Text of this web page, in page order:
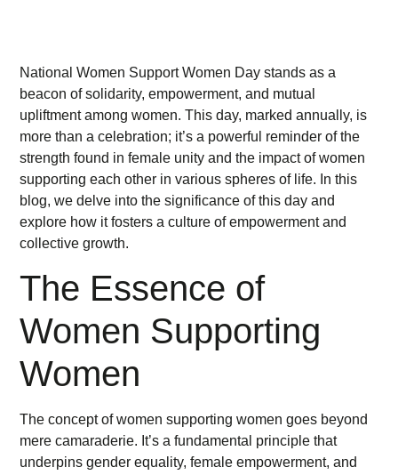
National Women Support Women Day stands as a
beacon of solidarity, empowerment, and mutual
upliftment among women. This day, marked annually, is
more than a celebration; it’s a powerful reminder of the
strength found in female unity and the impact of women
supporting each other in various spheres of life. In this
blog, we delve into the significance of this day and
explore how it fosters a culture of empowerment and
collective growth.
The Essence of
Women Supporting
Women
The concept of women supporting women goes beyond
mere camaraderie. It’s a fundamental principle that
underpins gender equality, female empowerment, and